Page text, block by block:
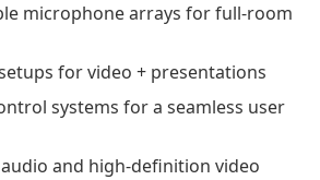
microphone arrays for full-room
for video + presentations
systems for a seamless user
and high-definition video